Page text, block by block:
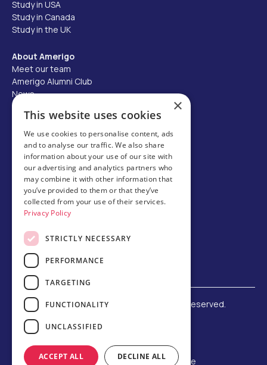
Study in USA
Study in Canada
Study in the UK
About Amerigo
Meet our team
Amerigo Alumni Club
News
Careers
Partner with us
Business partner portal
Host family
Brochures
Chinese
©2026 Amerigo Education. All rights reserved.
Refund Policy
F-1 Student Status Rule Change
×
This website uses cookies
We use cookies to personalise content, ads
and to analyse our traffic. We also share
information about your use of our site with
our advertising and analytics partners who
may combine it with other information that
you’ve provided to them or that they’ve
collected from your use of their services.
Privacy Policy
STRICTLY NECESSARY
PERFORMANCE
TARGETING
FUNCTIONALITY
UNCLASSIFIED
ACCEPT ALL DECLINE ALL